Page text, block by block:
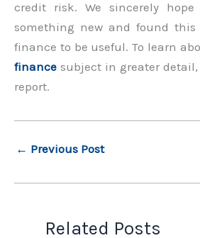
credit risk. We sincerely
something new and found
finance to be useful. To learn
finance subject in greater
report.
← Previous Post
Related Posts